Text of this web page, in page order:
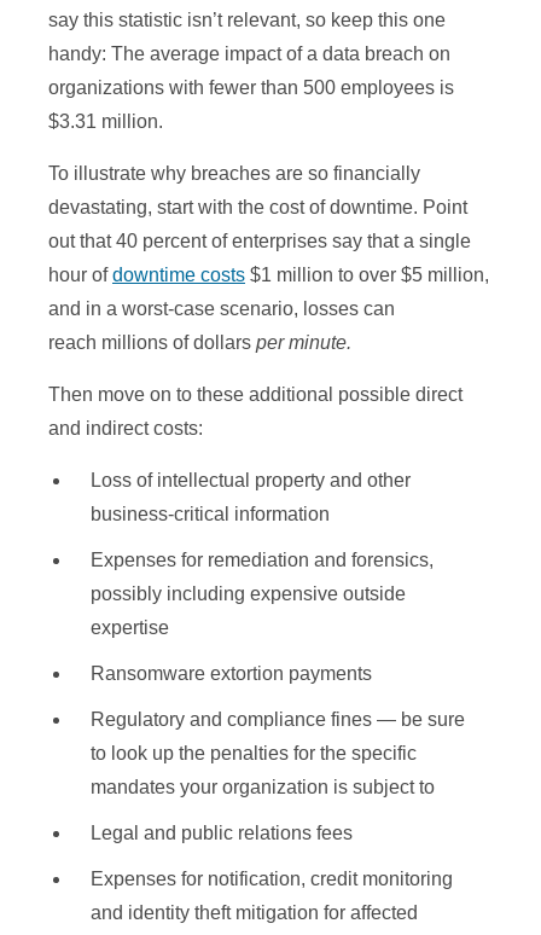
say this statistic isn’t relevant, so keep this one
handy: The average impact of a data breach on
organizations with fewer than 500 employees is
$3.31 million.
To illustrate why breaches are so financially
devastating, start with the cost of downtime. Point
out that 40 percent of enterprises say that a single
hour ofdowntime costs $1 million to over $5 million,
and in a worst-case scenario, losses can
reach millions of dollars per minute.
Then move on to these additional possible direct
and indirect costs:
Loss of intellectual property and other
business-critical information
Expenses for remediation and forensics,
possibly including expensive outside
expertise
Ransomware extortion payments
Regulatory and compliance fines — be sure
to look up the penalties for the specific
mandates your organization is subject to
Legal and public relations fees
Expenses for notification, credit monitoring
and identity theft mitigation for affected